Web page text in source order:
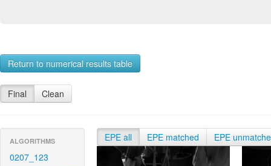
Return to numerical results table
Final Clean
ALGORITHMS
0207_123
EPE all EPE matched EPE